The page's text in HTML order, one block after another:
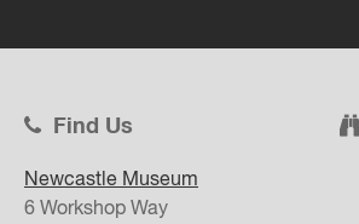
Find Us
Newcastle Museum
6 Workshop Way